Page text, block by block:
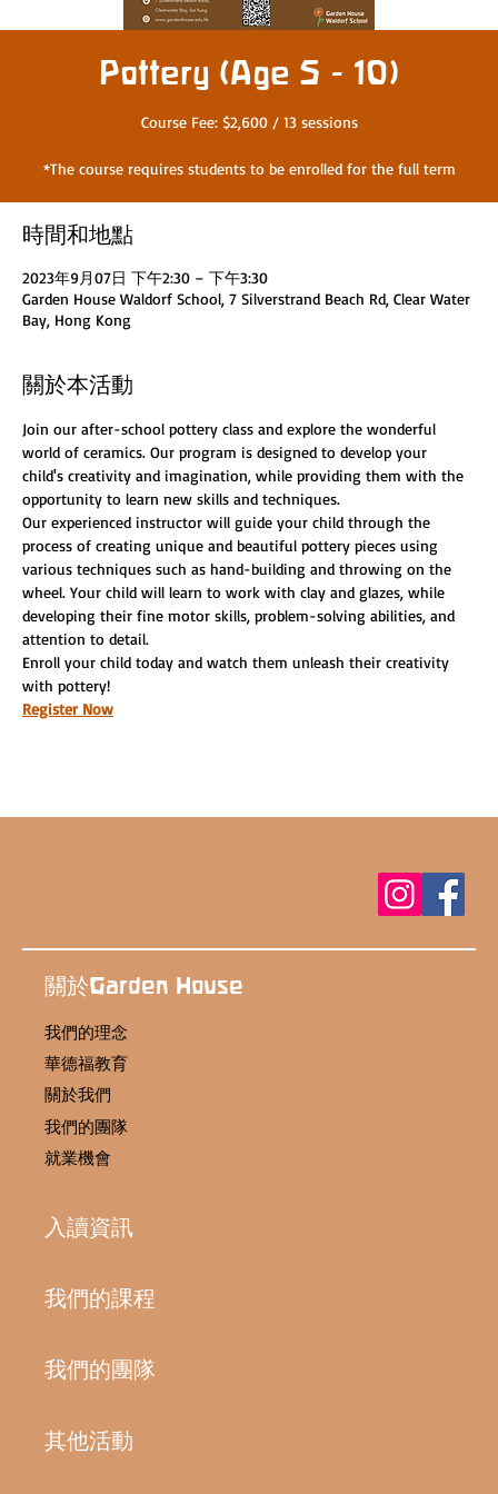
Pottery (Age 5 - 10)
Course Fee: $2,600 / 13 sessions
*The course requires students to be enrolled for the full term
時間和地點
2023年9月07日 下午2:30 – 下午3:30
Garden House Waldorf School, 7 Silverstrand Beach Rd, Clear Water
Bay, Hong Kong
關於本活動
Join our after-school pottery class and explore the wonderful
world of ceramics. Our program is designed to develop your
child's creativity and imagination, while providing them with the
opportunity to learn new skills and techniques.
Our experienced instructor will guide your child through the
process of creating unique and beautiful pottery pieces using
various techniques such as hand-building and throwing on the
wheel. Your child will learn to work with clay and glazes, while
developing their fine motor skills, problem-solving abilities, and
attention to detail.
Enroll your child today and watch them unleash their creativity
with pottery!
Register Now
關於Garden House
我們的理念
華德福教育
關於我們
我們的團隊
就業機會
入讀資訊
我們的課程
我們的團隊
其他活動